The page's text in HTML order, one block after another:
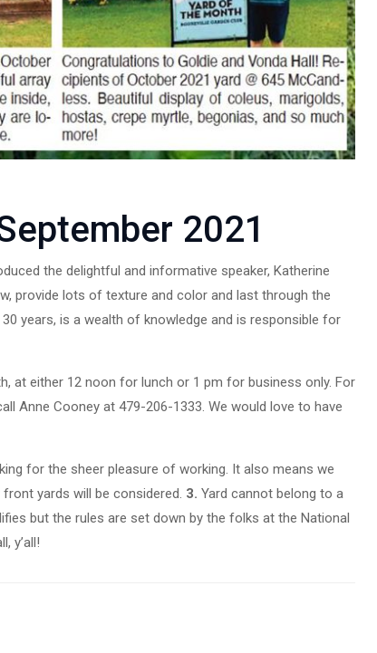
2021
the delightful and informative speaker, Katherine
provide lots of texture and color and last through the
years, is a wealth of knowledge and is responsible for
at either 12 noon for lunch or 1 pm for business only. For
Anne Cooney at 479-206-1333. We would love to have
for the sheer pleasure of working. It also means we
front yards will be considered. 3. Yard cannot belong to a
but the rules are set down by the folks at the National
y’all!